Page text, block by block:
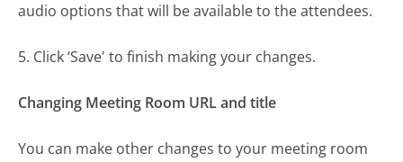
audio options that will be available to the attendees.
5. Click ‘Save' to finish making your changes.
Changing Meeting Room URL and title
You can make other changes to your meeting room